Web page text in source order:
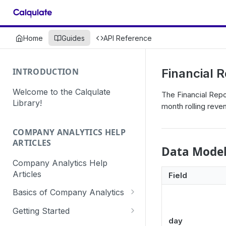
Home Guides API Reference
INTRODUCTION
Welcome to the Calqulate
Library!
COMPANY ANALYTICS HELP
ARTICLES
Company Analytics Help
Articles
Basics of Company Analytics
How are subscriptions created
in Calqulate?
Getting Started
Financial
The Financial
month rolling
Data Model
Field
day